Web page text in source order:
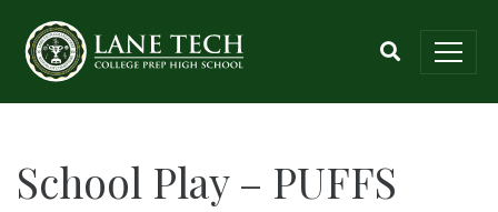
School Play – PUFFS